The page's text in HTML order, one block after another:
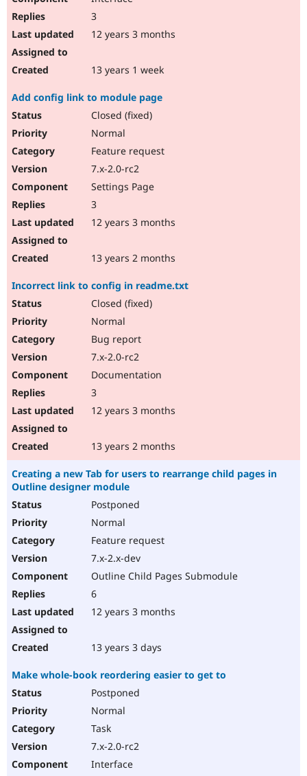
3
12 years 3 months
13 years 1 week
Add config link to module page
Closed (fixed)
Normal
Feature request
7.x-2.0-rc2
Settings Page
3
12 years 3 months
13 years 2 months
Incorrect link to config in readme.txt
Closed (fixed)
Normal
Bug report
7.x-2.0-rc2
Documentation
3
12 years 3 months
13 years 2 months
Creating a new Tab for users to rearrange child pages in
Outline designer module
Postponed
Normal
Feature request
7.x-2.x-dev
Outline Child Pages Submodule
6
12 years 3 months
13 years 3 days
Make whole-book reordering easier to get to
Postponed
Normal
Task
7.x-2.0-rc2
Interface